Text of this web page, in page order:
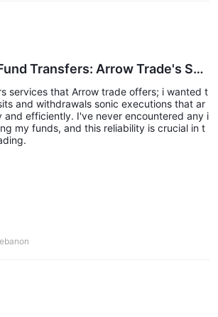
Transfers: Arrow Trade's Sea
Withdrawals in Forex
services that Arrow trade offers; i wanted t
and withdrawals sonic executions that ar
and efficiently. I've never encountered any i
my funds, and this reliability is crucial in t